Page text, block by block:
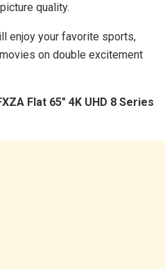
quality.
enjoy your favorite sports,
on double excitement
Flat 65″ 4K UHD 8 Series